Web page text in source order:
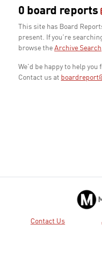
0 board reports
This site has Board
present. If you're
browse the Archive Search
We'd be happy to help
Contact us at
Contact Us